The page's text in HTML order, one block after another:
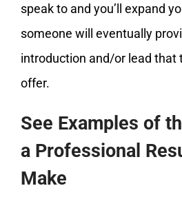
speak to and you’ll expand
someone will eventually
introduction and/or lead that
offer.
See Examples of
a Professional
Make